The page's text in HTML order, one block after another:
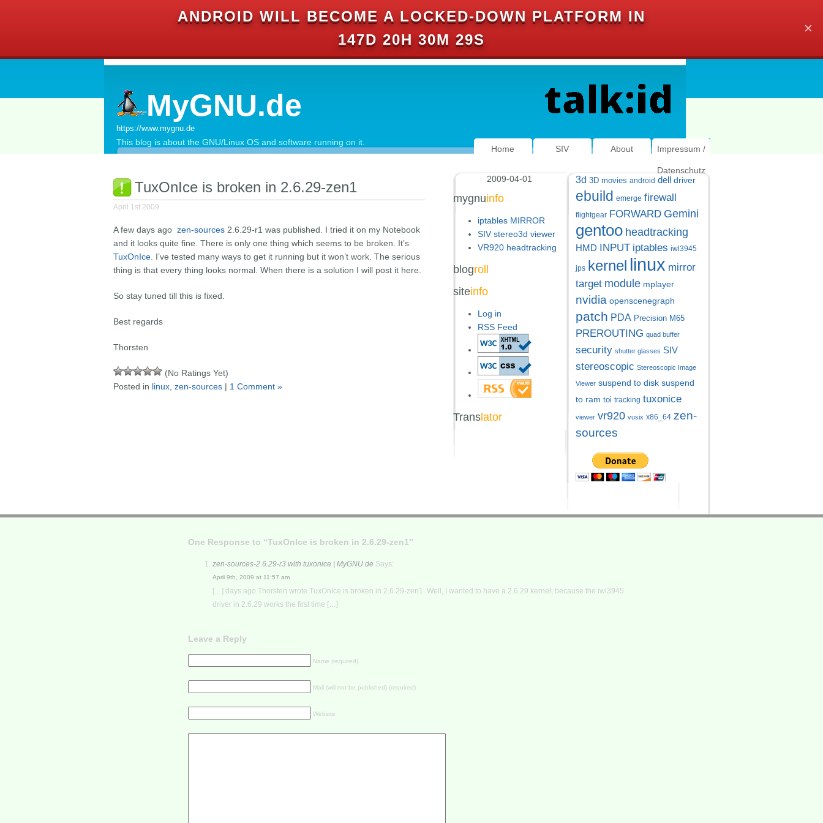
ANDROID WILL BECOME A LOCKED-DOWN PLATFORM IN
147D 20H 30M 29S
✕
MyGNU.de
https://www.mygnu.de
This blog is about the GNU/Linux OS and software running on it.
Home SIV About Impressum /
Datenschutz
TuxOnIce is broken in 2.6.29-zen1
April 1st 2009
A few days ago zen-sources2.6.29-r1 was published. I tried it on my Notebook
and it looks quite fine. There is only one thing which seems to be broken. It’s
TuxOnIce. I’ve tested many ways to get it running but it won’t work. The serious
thing is that every thing looks normal. When there is a solution I will post it here.
So stay tuned till this is fixed.
Best regards
Thorsten
(No Ratings Yet)
Posted in linux, zen-sources| 1 Comment »
3d 3D movies android dell driver
ebuild emerge firewall
flightgear FORWARD Gemini
gentoo headtracking
HMD INPUT iptables iwl3945
jps kernel linux mirror
target module mplayer
nvidia openscenegraph
patch PDA Precision M65
PREROUTING quad buffer
security shutter glasses SIV
stereoscopic Stereoscopic Image
Viewer suspend to disk suspend
to ram toi tracking tuxonice
viewer vr920 vusix x86_64 zen-
sources
2009-04-01
mygnuinfo
iptables MIRROR
SIV stereo3d viewer
VR920 headtracking
blogroll
siteinfo
Log in
RSS Feed
Translator
One Response to “TuxOnIce is broken in 2.6.29-zen1”
zen-sources-2.6.29-r3 with tuxonice | MyGNU.de Says:
April 9th, 2009 at 11:57 am
[…] days ago Thorsten wrote TuxOnIce is broken in 2.6.29-zen1. Well, I wanted to have a 2.6.29 kernel, because the iwl3945
driver in 2.6.29 works the first time […]
Leave a Reply
Name (required)
Mail (will not be published) (required)
Website